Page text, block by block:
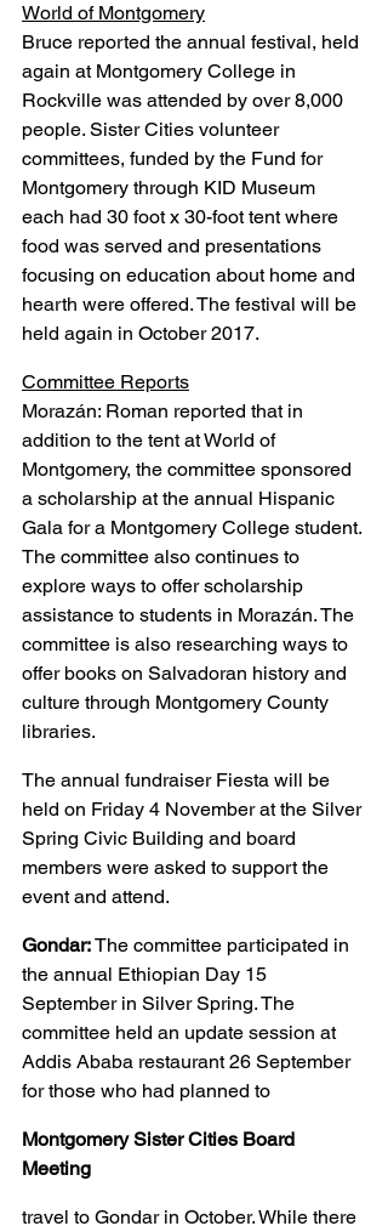
World of Montgomery
Bruce reported the annual festival, held
again at Montgomery College in
Rockville was attended by over 8,000
people. Sister Cities volunteer
committees, funded by the Fund for
Montgomery through KID Museum
each had 30 foot x 30-foot tent where
food was served and presentations
focusing on education about home and
hearth were offered. The festival will be
held again in October 2017.
Committee Reports
Morazán: Roman reported that in
addition to the tent at World of
Montgomery, the committee sponsored
a scholarship at the annual Hispanic
Gala for a Montgomery College student.
The committee also continues to
explore ways to offer scholarship
assistance to students in Morazán. The
committee is also researching ways to
offer books on Salvadoran history and
culture through Montgomery County
libraries.
The annual fundraiser Fiesta will be
held on Friday 4 November at the Silver
Spring Civic Building and board
members were asked to support the
event and attend.
Gondar: The committee participated in
the annual Ethiopian Day 15
September in Silver Spring. The
committee held an update session at
Addis Ababa restaurant 26 September
for those who had planned to
Montgomery Sister Cities Board
Meeting
travel to Gondar in October. While there